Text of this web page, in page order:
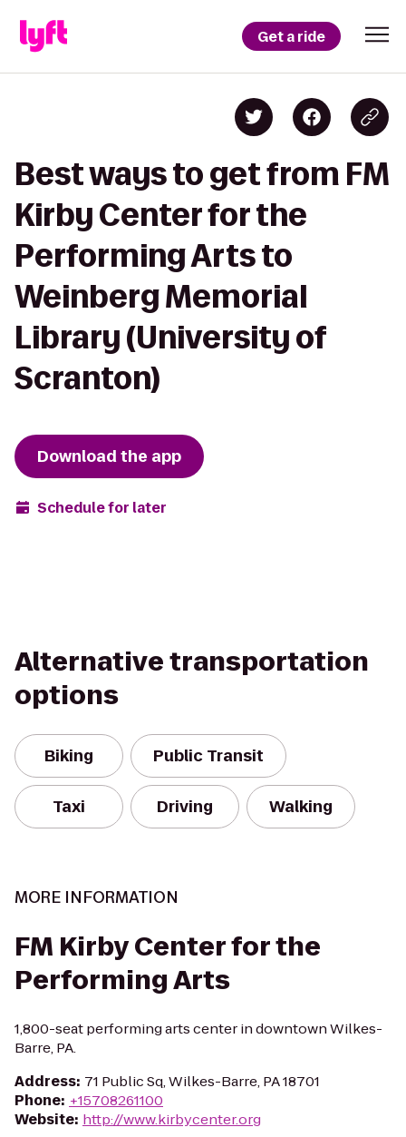
Get a ride
Best ways to get from FM
Kirby Center for the
Performing Arts to
Weinberg Memorial
Library (University of
Scranton)
Download the app
Schedule for later
Alternative transportation
options
Biking Public Transit
Taxi Driving Walking
MORE INFORMATION
FM Kirby Center for the
Performing Arts
1,800-seat performing arts center in downtown Wilkes-
Barre, PA.
Address: 71 Public Sq, Wilkes-Barre, PA 18701
Phone: +15708261100
Website: http://www.kirbycenter.org